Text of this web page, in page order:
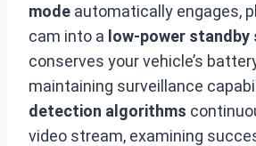
mode automatically engages,
cam into a low-power
conserves your vehicle’s
maintaining surveillance
detection algorithms
video stream, examining